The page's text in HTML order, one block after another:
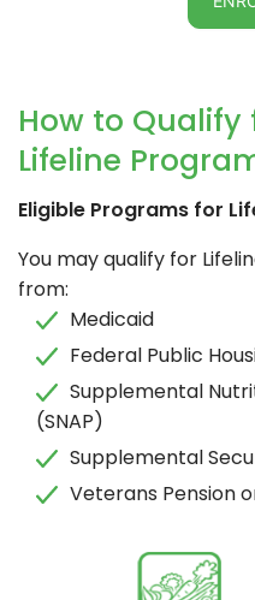
How to
Lifeline
Eligible Programs for
You may qualify for
from:
Medicaid
Federal Public
Supplemental
(SNAP)
Supplemental
Veterans Pension